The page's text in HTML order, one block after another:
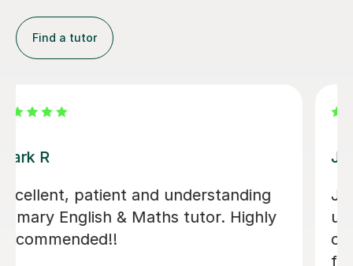
Find a tutor
Luke S
Luke has been incredibly helpful and
has been patient with my son in
tutoring him for his Sats. My son has